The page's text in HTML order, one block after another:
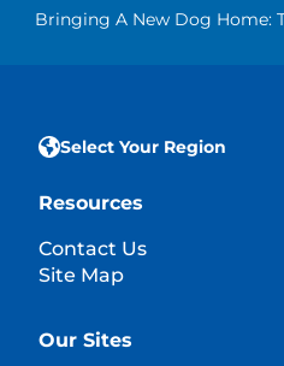
Bringing A New Dog Home:
Select Your Region
Resources
Contact Us
Site Map
Our Sites